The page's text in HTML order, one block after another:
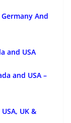
And
and USA
and USA –
UK &